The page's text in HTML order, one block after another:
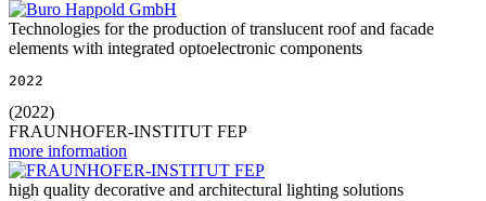
Technologies for the production of translucent roof and facade
elements with integrated optoelectronic components
2022
(2022)
FRAUNHOFER-INSTITUT FEP
more information
high quality decorative and architectural lighting solutions